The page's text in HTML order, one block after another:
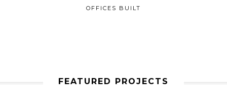
OFFICES BUILT
FEATURED PROJECTS